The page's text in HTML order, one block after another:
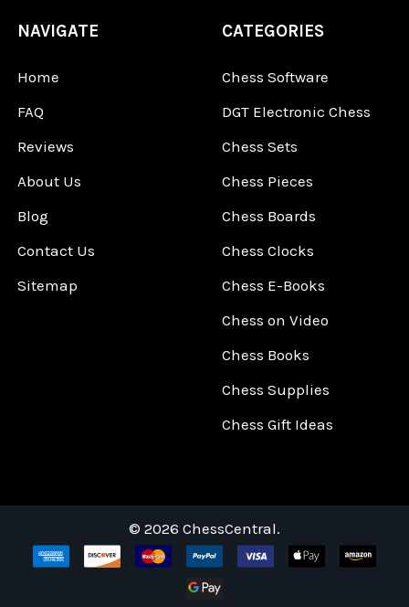
NAVIGATE
Home
FAQ
Reviews
About Us
Blog
Contact Us
Sitemap
CATEGORIES
Chess Software
DGT Electronic Chess
Chess Sets
Chess Pieces
Chess Boards
Chess Clocks
Chess E-Books
Chess on Video
Chess Books
Chess Supplies
Chess Gift Ideas
© 2026 ChessCentral.